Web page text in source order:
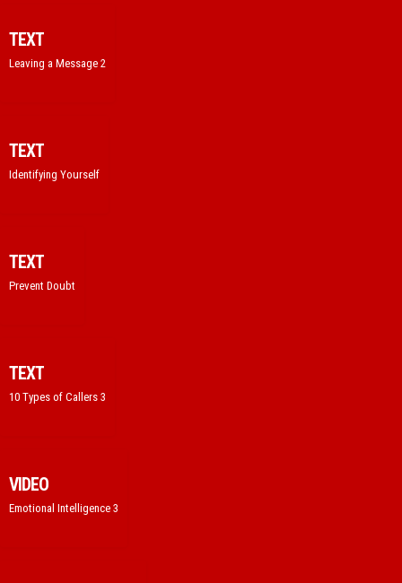
TEXT
Leaving a Message 2
TEXT
Identifying Yourself
TEXT
Prevent Doubt
TEXT
10 Types of Callers 3
VIDEO
Emotional Intelligence 3